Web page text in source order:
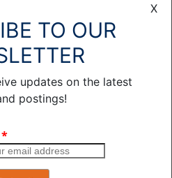
traveling soccer team.
a couple of hours a
bees, and honey harvest
Brian said.
property, it’s well
really are amazing
X
TO OUR
updates on the latest
postings!